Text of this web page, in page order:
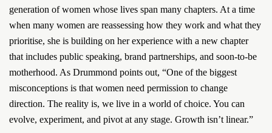
generation of women whose lives span many chapters. At a time
when many women are reassessing how they work and what they
prioritise, she is building on her experience with a new chapter
that includes public speaking, brand partnerships, and soon-to-be
motherhood. As Drummond points out, “One of the biggest
misconceptions is that women need permission to change
direction. The reality is, we live in a world of choice. You can
evolve, experiment, and pivot at any stage. Growth isn’t linear.”